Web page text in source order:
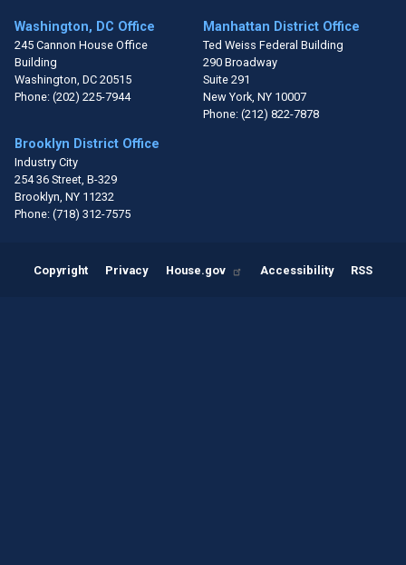
Washington, DC Office
245 Cannon House Office
Building
Washington, DC20515
Phone: (202) 225-7944
Manhattan District Office
Ted Weiss Federal Building
290 Broadway
Suite 291
New York, NY10007
Phone: (212) 822-7878
Brooklyn District Office
Industry City
254 36 Street, B-329
Brooklyn, NY11232
Phone: (718) 312-7575
Copyright Privacy House.gov Accessibility RSS